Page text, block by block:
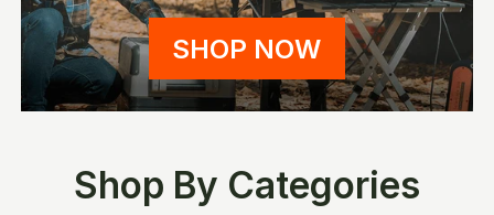
SHOP NOW
Shop By Categories